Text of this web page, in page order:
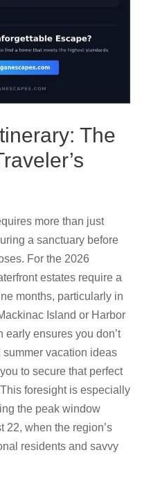
The
more than just
a sanctuary before
For the 2026
estates require a
months, particularly in
Island or Harbor
early ensures you don’t
vacation ideas
to secure that perfect
foresight is especially
the peak window
22, when the region’s
residents and savvy